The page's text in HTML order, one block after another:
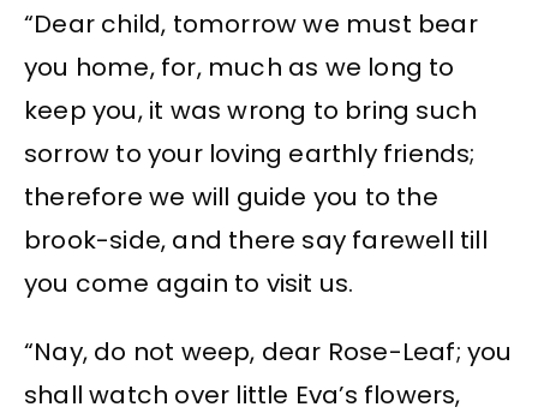
“Dear child, tomorrow we must bear
you home, for, much as we long to
keep you, it was wrong to bring such
sorrow to your loving earthly friends;
therefore we will guide you to the
brook-side, and there say farewell till
you come again to visit us.
“Nay, do not weep, dear Rose-Leaf; you
shall watch over little Eva’s flowers,